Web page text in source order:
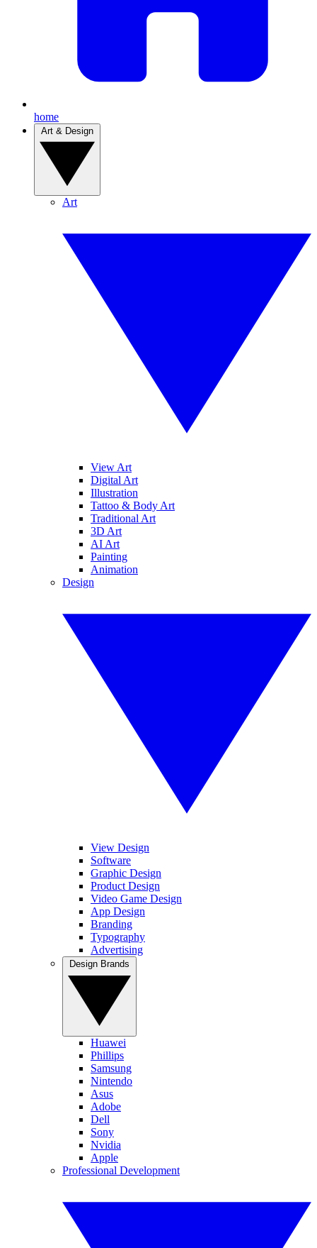
home
Art
View Art
Digital Art
Illustration
Tattoo & Body Art
Traditional Art
3D Art
AI Art
Painting
Animation
Design
View Design
Software
Graphic Design
Product Design
Video Game Design
App Design
Branding
Typography
Advertising
Huawei
Phillips
Samsung
Nintendo
Asus
Adobe
Dell
Sony
Nvidia
Apple
Professional Development